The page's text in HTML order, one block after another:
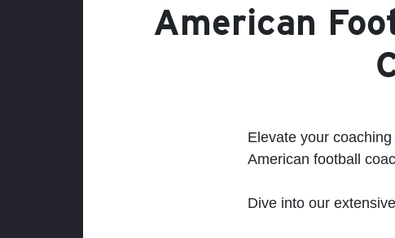
American
Elevate your
American football
Dive into our